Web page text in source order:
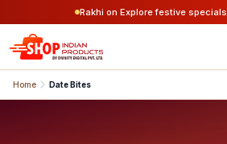
Rakhi on Explore festive specials
Home Date Bites